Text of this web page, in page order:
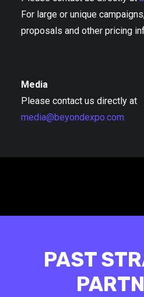
For large or unique
proposals and other pricing
Media
Please contact us directly at
media@beyondexpo.com
PAST